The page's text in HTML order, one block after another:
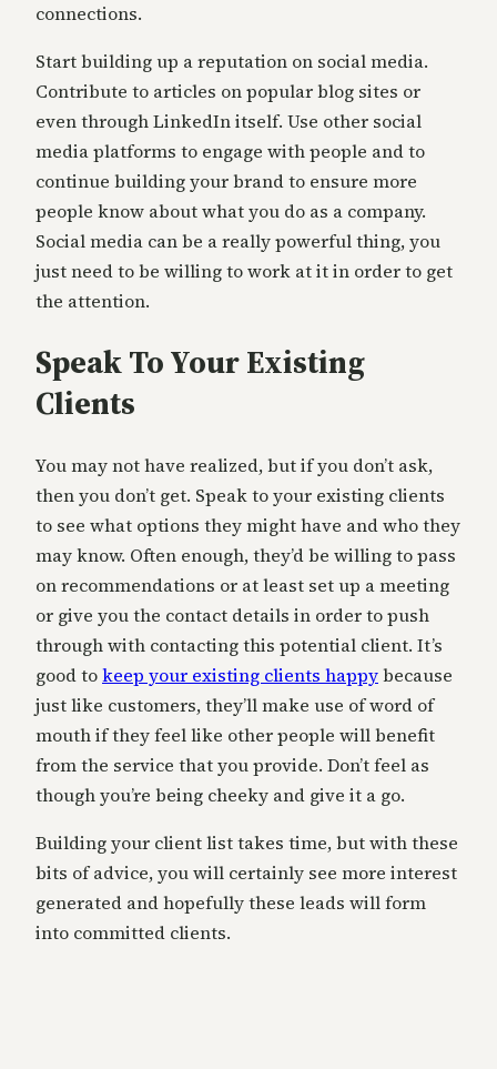
connections.
Start building up a reputation on social media.
Contribute to articles on popular blog sites or
even through LinkedIn itself. Use other social
media platforms to engage with people and to
continue building your brand to ensure more
people know about what you do as a company.
Social media can be a really powerful thing, you
just need to be willing to work at it in order to get
the attention.
Speak To Your Existing
Clients
You may not have realized, but if you don’t ask,
then you don’t get. Speak to your existing clients
to see what options they might have and who they
may know. Often enough, they’d be willing to pass
on recommendations or at least set up a meeting
or give you the contact details in order to push
through with contacting this potential client. It’s
good tokeep your existing clients happybecause
just like customers, they’ll make use of word of
mouth if they feel like other people will benefit
from the service that you provide. Don’t feel as
though you’re being cheeky and give it a go.
Building your client list takes time, but with these
bits of advice, you will certainly see more interest
generated and hopefully these leads will form
into committed clients.